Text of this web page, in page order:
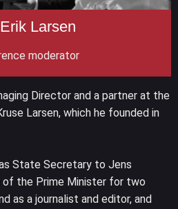
Larsen
moderator
Director and a partner at the
Larsen, which he founded in
State Secretary to Jens
the Prime Minister for two
as a journalist and editor, and